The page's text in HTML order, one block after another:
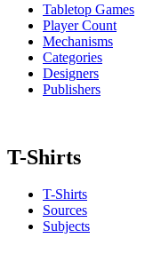
Tabletop Games
Player Count
Mechanisms
Categories
Designers
Publishers
T-Shirts
T-Shirts
Sources
Subjects